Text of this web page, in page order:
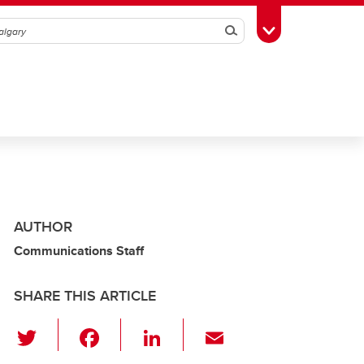
SearchToggle Toolbox
AUTHOR
Communications Staff
SHARE THIS ARTICLE
Li